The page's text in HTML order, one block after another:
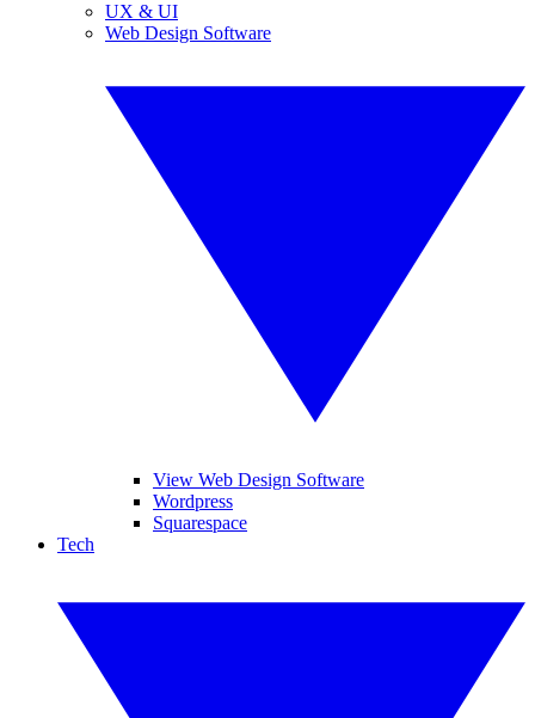
UX & UI
Web Design Software
View Web Design Software
Wordpress
Squarespace
Tech